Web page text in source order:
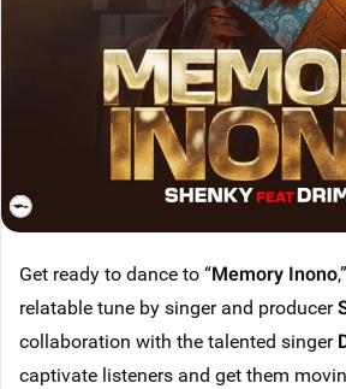
Get ready to dance to “Memory Inono
relatable tune by singer and producer
collaboration with the talented singer
captivate listeners and get them